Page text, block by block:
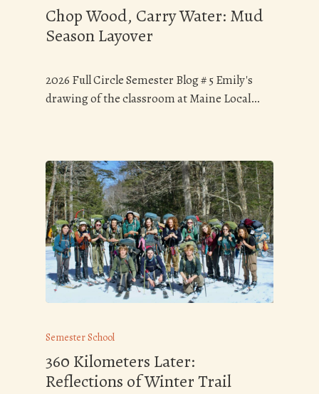
Chop Wood, Carry Water: Mud
Season Layover
2026 Full Circle Semester Blog # 5 Emily's
drawing of the classroom at Maine Local…
Semester School
360 Kilometers Later:
Reflections of Winter Trail